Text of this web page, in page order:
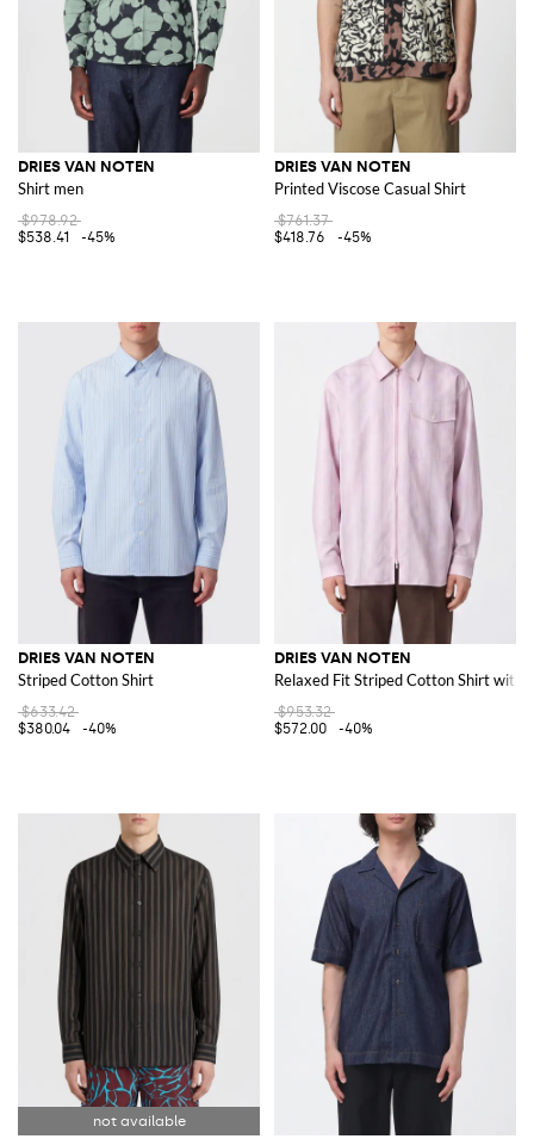
DRIES VAN NOTEN
Shirt men
$978.92
$538.41
-45%
DRIES VAN NOTEN
Printed Viscose Casual Shirt
$761.37
$418.76
-45%
DRIES VAN NOTEN
Striped Cotton Shirt
$633.42
$380.04
-40%
DRIES VAN NOTEN
Relaxed Fit Striped Cotton Shirt with
$953.32
$572.00
-40%